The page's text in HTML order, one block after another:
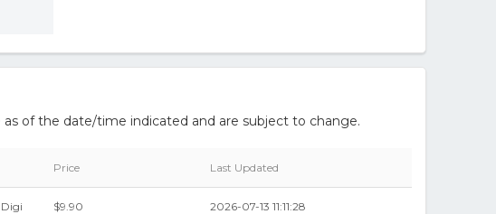
of the date/time indicated and are subject to change.
Price Last Updated
$9.90 2026-07-13 11:11:28